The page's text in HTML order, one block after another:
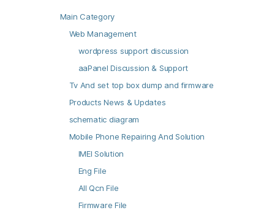
Main Category
Web Management
wordpress support discussion
aaPanel Discussion & Support
Tv And set top box dump and firmware
Products News & Updates
schematic diagram
Mobile Phone Repairing And Solution
IMEI Solution
Eng File
All Qcn File
Firmware File